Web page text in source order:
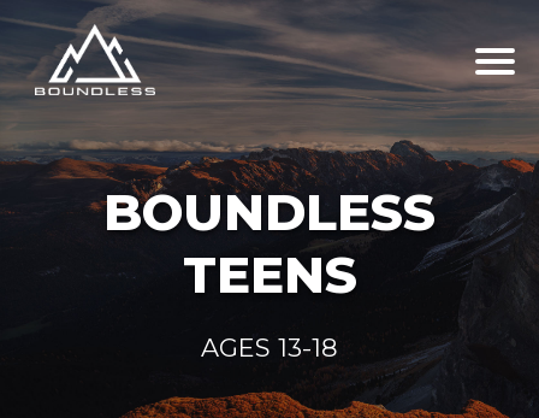
BOUNDLESS
TEENS
AGES 13-18